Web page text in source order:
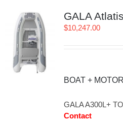
GALA
$10,247.00
BOAT +
GALA A300L+
Contact